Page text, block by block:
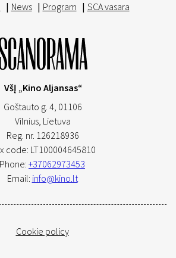
| News | Program | SCA vasara
VšĮ „Kino Aljansas“
Goštauto g. 4, 01106
Vilnius, Lietuva
Reg. nr. 126218936
code: LT100004645810
Phone: +37062973453
Email: info@kino.lt
Cookie policy